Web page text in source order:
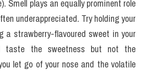
Smell plays an equally prominent role
underappreciated. Try holding your
a strawberry-flavoured sweet in your
taste the sweetness but not the
let go of your nose and the volatile